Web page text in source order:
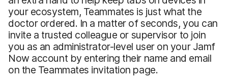
your ecosystem, Teammates is just what the
doctor ordered. In a matter of seconds, you can
invite a trusted colleague or supervisor to join
you as an administrator-level user on your Jamf
Now account by entering their name and email
on the Teammates invitation page.